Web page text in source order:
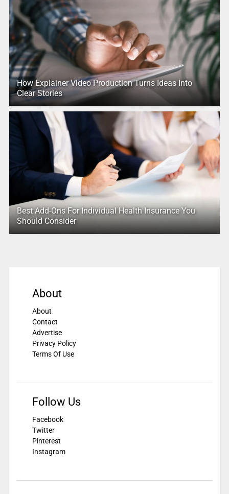
How Explainer Video Production Turns Ideas Into
Clear Stories
Best Add-Ons For Individual Health Insurance You
Should Consider
About
About
Contact
Advertise
Privacy Policy
Terms Of Use
Follow Us
Facebook
Twitter
Pinterest
Instagram